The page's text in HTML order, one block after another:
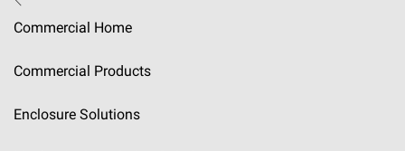
Commercial Home
Commercial Products
Enclosure Solutions